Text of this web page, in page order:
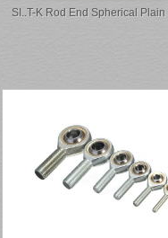
SI..T-K Rod End Spherical